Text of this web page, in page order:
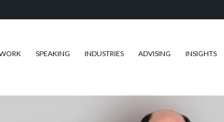
SPEAKING INDUSTRIES ADVISING INSIGHTS